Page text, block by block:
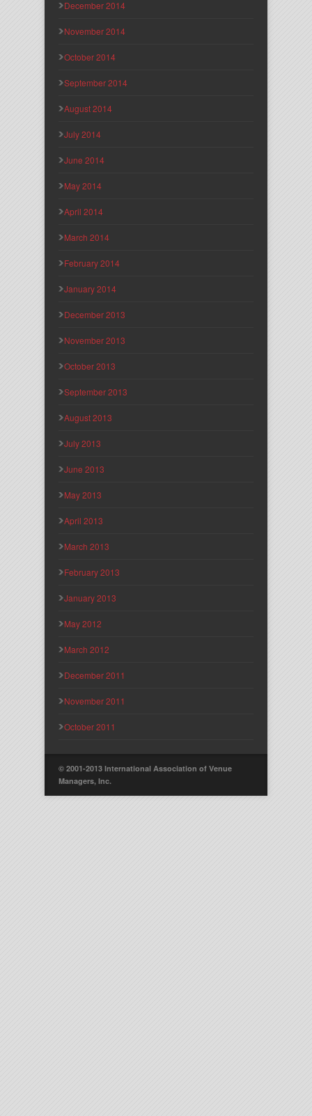
December 2014
November 2014
October 2014
September 2014
August 2014
July 2014
June 2014
May 2014
April 2014
March 2014
February 2014
January 2014
December 2013
November 2013
October 2013
September 2013
August 2013
July 2013
June 2013
May 2013
April 2013
March 2013
February 2013
January 2013
May 2012
March 2012
December 2011
November 2011
October 2011
© 2001-2013 International Association of Venue
Managers, Inc.